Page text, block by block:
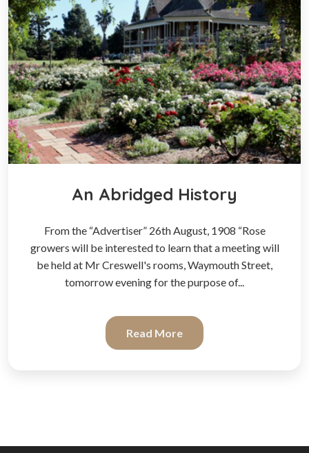
An Abridged History
From the “Advertiser” 26th August, 1908 “Rose
growers will be interested to learn that a meeting will
be held at Mr Creswell's rooms, Waymouth Street,
tomorrow evening for the purpose of...
Read More